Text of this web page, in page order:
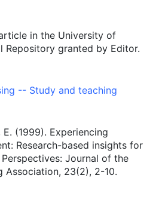
in the University of
Repository granted by Editor.
-- Study and teaching
E. (1999). Experiencing
Research-based insights for
Journal of the
Association, 23(2), 2-10.